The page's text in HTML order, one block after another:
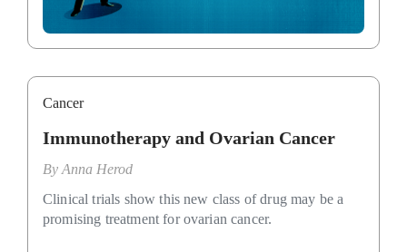
Cancer
Immunotherapy and Ovarian Cancer
By Anna Herod
Clinical trials show this new class of drug may be a
promising treatment for ovarian cancer.